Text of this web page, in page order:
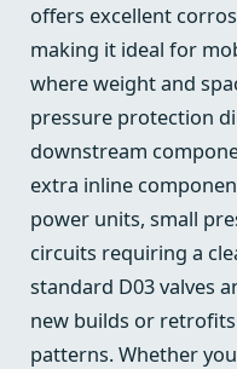
offers excellent
making it ideal for
where weight and
pressure protection
downstream
extra inline
power units, small
circuits requiring a
standard D03 valves
new builds or
patterns. Whether